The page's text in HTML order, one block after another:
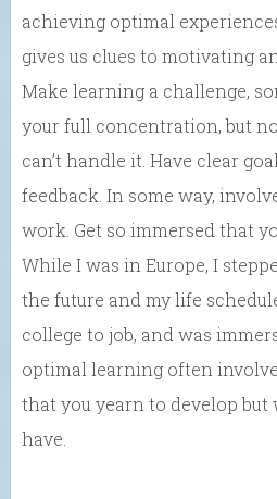
achieving optimal
gives us clues to motivating
Make learning a challenge,
your full concentration, but
can’t handle it. Have clear
feedback. In some way,
work. Get so immersed that
While I was in Europe, I
the future and my life
college to job, and was
optimal learning often
that you yearn to develop but
have.